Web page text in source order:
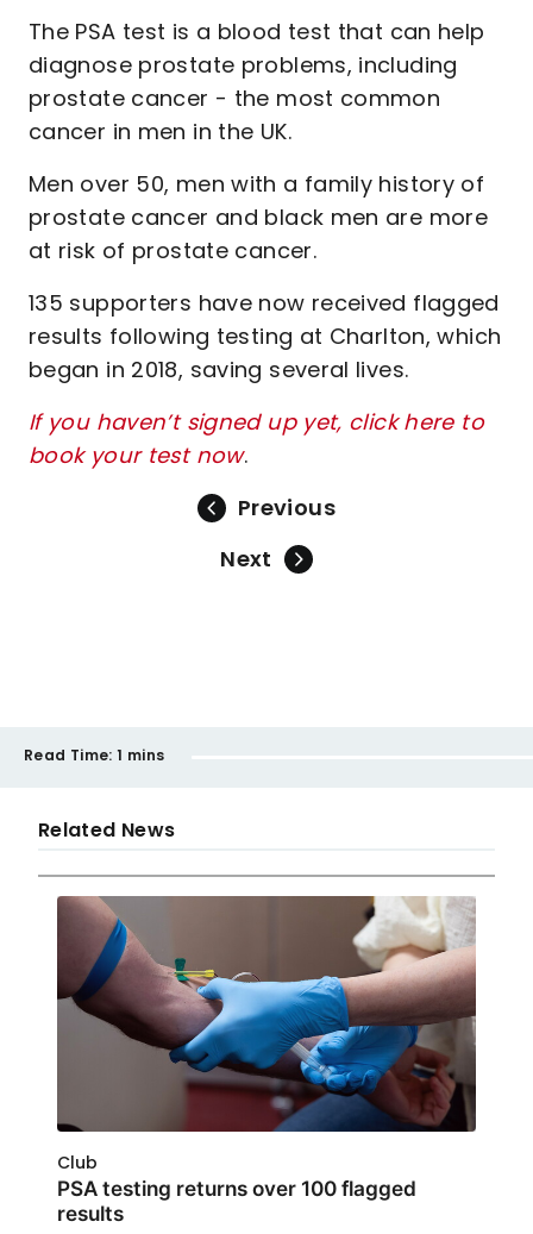
The PSA test is a blood test that can help
diagnose prostate problems, including
prostate cancer - the most common
cancer in men in the UK.
Men over 50, men with a family history of
prostate cancer and black men are more
at risk of prostate cancer.
135 supporters have now received flagged
results following testing at Charlton, which
began in 2018, saving several lives.
If you haven’t signed up yet, click here to
book your test now.
Previous
Next
Read Time: 1 mins
Related News
Club
PSA testing returns over 100 flagged
results